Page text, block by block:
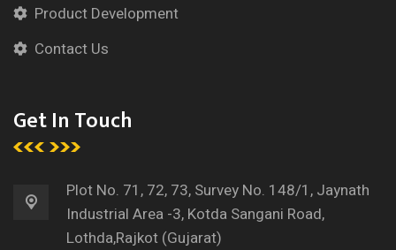
Product Development
Contact Us
Get In Touch
Plot No. 71, 72, 73, Survey No. 148/1, Jaynath
Industrial Area -3, Kotda Sangani Road,
Lothda,Rajkot (Gujarat)